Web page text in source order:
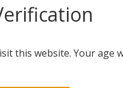
this website. Your age